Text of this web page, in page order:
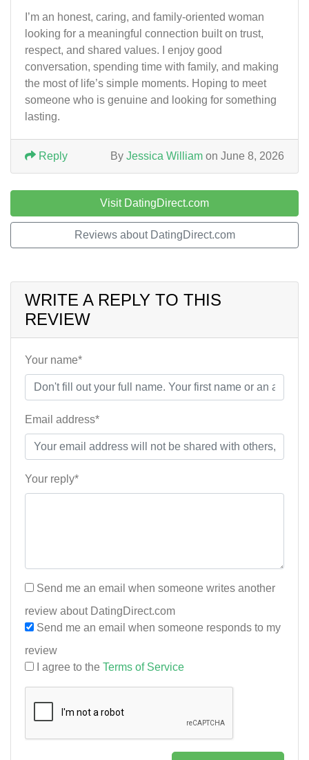
I’m an honest, caring, and family-oriented woman
looking for a meaningful connection built on trust,
respect, and shared values. I enjoy good
conversation, spending time with family, and making
the most of life’s simple moments. Hoping to meet
someone who is genuine and looking for something
lasting.
By Jessica William on June 8, 2026
Reply
Visit DatingDirect.com
Reviews about DatingDirect.com
WRITE A REPLY TO THIS
REVIEW
Your name*
Email address*
Your reply*
Send me an email when someone writes another
review about DatingDirect.com
Send me an email when someone responds to my
review
I agree to the Terms of Service